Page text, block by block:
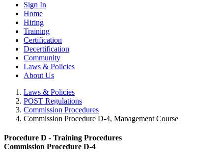
Sign In
Home
Hiring
Training
Certification
Decertification
Community
Laws & Policies
About Us
Laws & Policies
POST Regulations
Commission Procedures
Commission Procedure D-4, Management Course
Procedure D - Training Procedures
Commission Procedure D-4